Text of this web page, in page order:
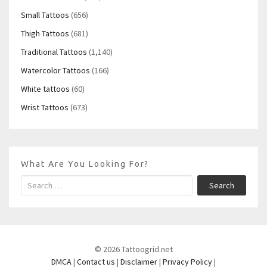
Small Tattoos (656)
Thigh Tattoos (681)
Traditional Tattoos (1,140)
Watercolor Tattoos (166)
White tattoos (60)
Wrist Tattoos (673)
What Are You Looking For?
Search
© 2026 Tattoogrid.net
DMCA| Contact us | Disclaimer| Privacy Policy|